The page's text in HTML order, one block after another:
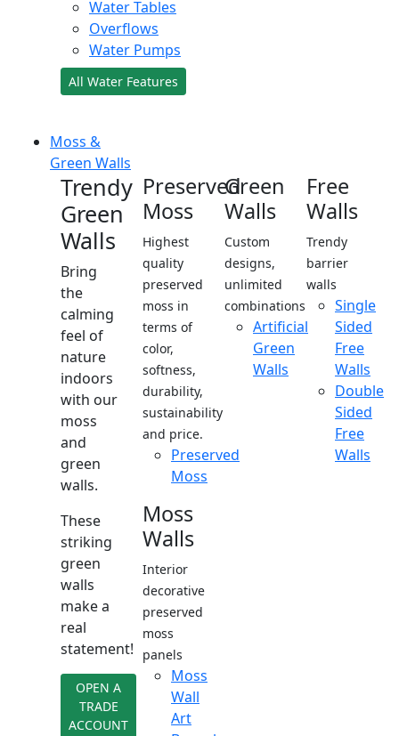
Water Tables
Overflows
Water Pumps
All Water Features
Moss &
Green Walls
Trendy
Green
Walls
Bring
the
calming
feel of
nature
indoors
with our
moss
and
green
walls.
These
striking
green
walls
make a
real
statement!
OPEN A
TRADE
ACCOUNT
Preserved
Moss
Highest
quality
preserved
moss in
terms of
color,
softness,
durability,
sustainability
and price.
Preserved
Moss
Moss
Walls
Interior
decorative
preserved
moss
panels
Moss
Wall
Art
Green
Walls
Custom
designs,
unlimited
combinations
Artificial
Green
Walls
Free
Walls
Trendy
barrier
walls
Single
Sided
Free
Walls
Double
Sided
Free
Walls